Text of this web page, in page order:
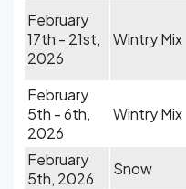
February
17th - 21st,
2026
Wintry Mix
February
5th - 6th,
2026
Wintry Mix
February
5th, 2026
Snow